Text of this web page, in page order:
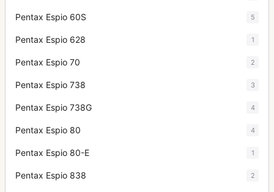
Pentax Espio 60S 5
Pentax Espio 628 1
Pentax Espio 70 2
Pentax Espio 738 3
Pentax Espio 738G 4
Pentax Espio 80 4
Pentax Espio 80-E 1
Pentax Espio 838 2